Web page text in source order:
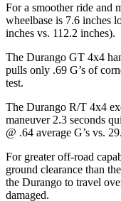
For a smoother ride and
wheelbase is 7.6 inches
inches vs. 112.2 inches).
The Durango GT 4x4
pulls only .69 G’s of
test.
The Durango R/T 4x4
maneuver 2.3 seconds
@ .64 average G’s vs.
For greater off-road
ground clearance than
the Durango to travel
damaged.